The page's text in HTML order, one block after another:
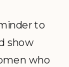
to
show
who